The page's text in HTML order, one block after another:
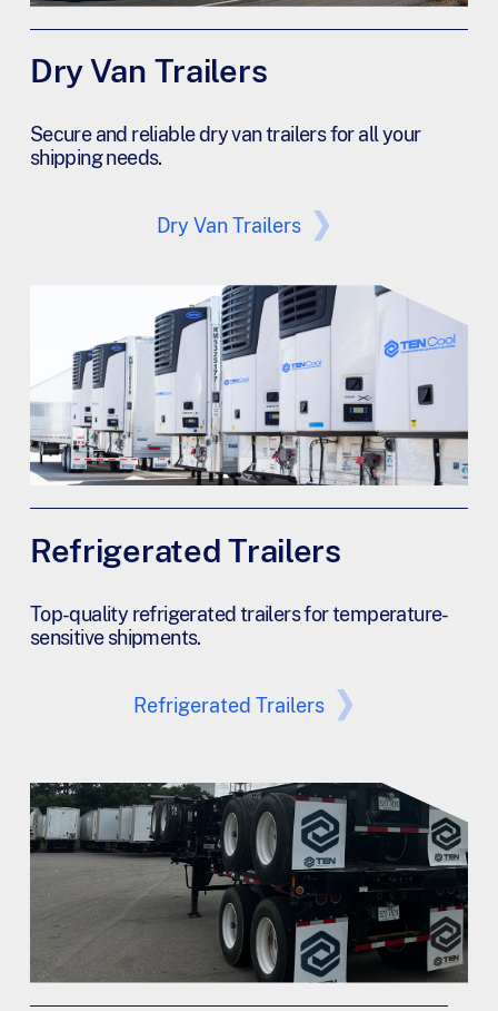
Dry Van Trailers
Secure and reliable dry van trailers for all your
shipping needs.
Dry Van Trailers
Refrigerated Trailers
Top-quality refrigerated trailers for temperature-
sensitive shipments.
Refrigerated Trailers